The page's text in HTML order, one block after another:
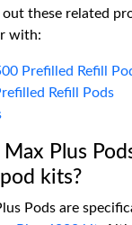
these related
with:
Prefilled Refill
Refill Pods
Plus
kits?
Pods are